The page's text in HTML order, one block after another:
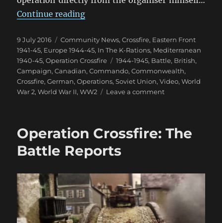
Continue reading“Operation Crossfire: World
Posted
on
9 July 2016 Categories
Community News,Crossfire, Eastern Front
1941-45, Europe 1944-45, In The K-Rations, Mediterranean
1940-45,Operation Crossfire Tags
1944-1945, Battle, British,
Campaign,Canadian,Commando,Commonwealth,
Crossfire,German,Operations,Soviet Union,Video,World
War 2,World War II,WW2 Leave a commenton
Event
Operation Crossfire: The
Battle Reports